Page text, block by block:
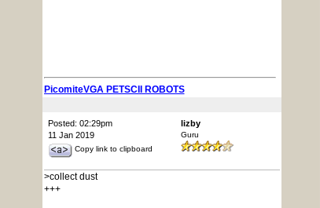
PicomiteVGA PETSCII ROBOTS
Posted: 02:29pm
11 Jan 2019
Copy link to clipboard
lizby
Guru
>collect dust
+++